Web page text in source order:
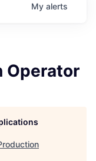
My alerts
Operator